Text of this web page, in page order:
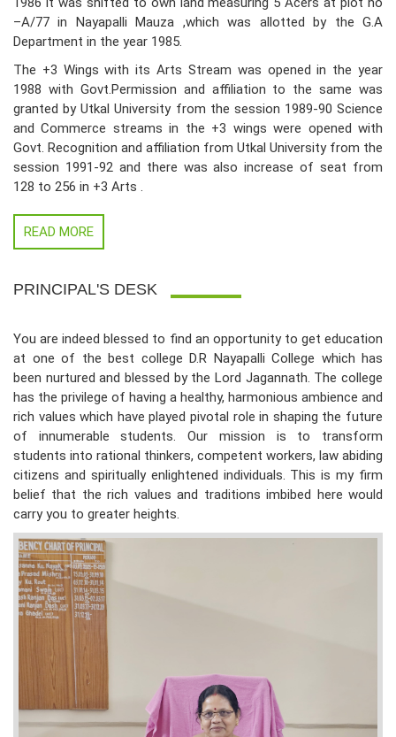
–A/77 in Nayapalli Mauza ,which was allotted by the G.A
Department in the year 1985.
The +3 Wings with its Arts Stream was opened in the year
1988 with Govt.Permission and affiliation to the same was
granted by Utkal University from the session 1989-90 Science
and Commerce streams in the +3 wings were opened with
Govt. Recognition and affiliation from Utkal University from the
session 1991-92 and there was also increase of seat from
128 to 256 in +3 Arts .
READ MORE
PRINCIPAL'S DESK
You are indeed blessed to find an opportunity to get education
at one of the best college D.R Nayapalli College which has
been nurtured and blessed by the Lord Jagannath. The college
has the privilege of having a healthy, harmonious ambience and
rich values which have played pivotal role in shaping the future
of innumerable students. Our mission is to transform
students into rational thinkers, competent workers, law abiding
citizens and spiritually enlightened individuals. This is my firm
belief that the rich values and traditions imbibed here would
carry you to greater heights.